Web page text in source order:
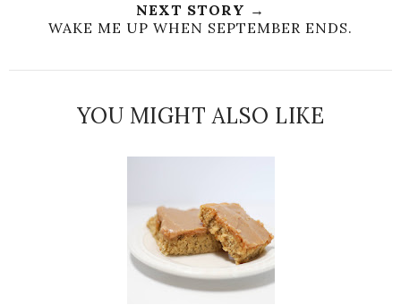
NEXT STORY →
WAKE ME UP WHEN SEPTEMBER ENDS.
YOU MIGHT ALSO LIKE